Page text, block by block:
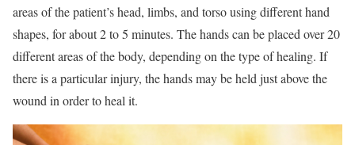
areas of the patient’s head, limbs, and torso using different hand
shapes, for about 2 to 5 minutes. The hands can be placed over 20
different areas of the body, depending on the type of healing. If
there is a particular injury, the hands may be held just above the
wound in order to heal it.